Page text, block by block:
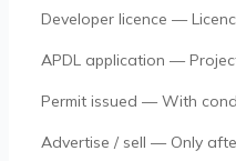
Developer licence —
APDL application —
Permit issued — With
Advertise / sell — Only